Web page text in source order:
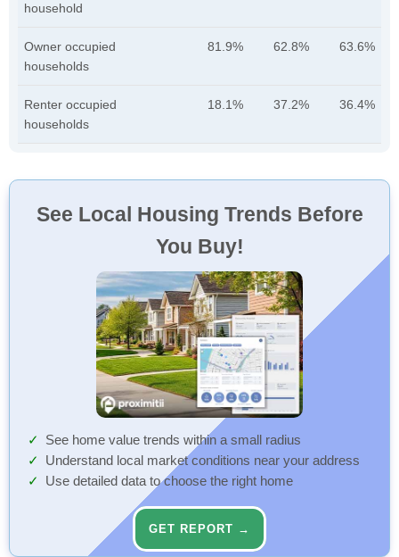
household
Owner occupied
households
81.9% 62.8% 63.6%
Renter occupied
households
18.1% 37.2% 36.4%
See Local Housing Trends Before
You Buy!
See home value trends within a small radius
Understand local market conditions near your address
Use detailed data to choose the right home
GET REPORT →